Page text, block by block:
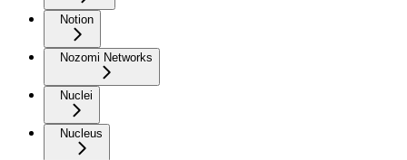
Notion
Nozomi Networks
Nuclei
Nucleus